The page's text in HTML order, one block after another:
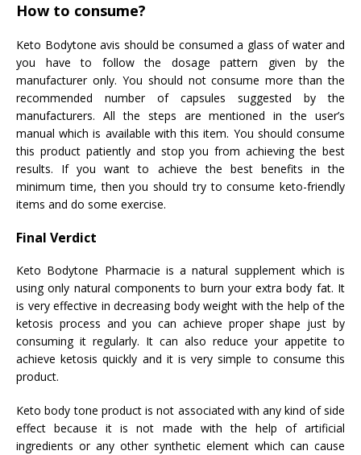
How to consume?
Keto Bodytone avis should be consumed a glass of water and
you have to follow the dosage pattern given by the
manufacturer only. You should not consume more than the
recommended number of capsules suggested by the
manufacturers. All the steps are mentioned in the user’s
manual which is available with this item. You should consume
this product patiently and stop you from achieving the best
results. If you want to achieve the best benefits in the
minimum time, then you should try to consume keto-friendly
items and do some exercise.
Final Verdict
Keto Bodytone Pharmacie is a natural supplement which is
using only natural components to burn your extra body fat. It
is very effective in decreasing body weight with the help of the
ketosis process and you can achieve proper shape just by
consuming it regularly. It can also reduce your appetite to
achieve ketosis quickly and it is very simple to consume this
product.
Keto body tone product is not associated with any kind of side
effect because it is not made with the help of artificial
ingredients or any other synthetic element which can cause